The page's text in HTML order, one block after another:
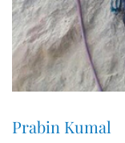
Prabin Kumal